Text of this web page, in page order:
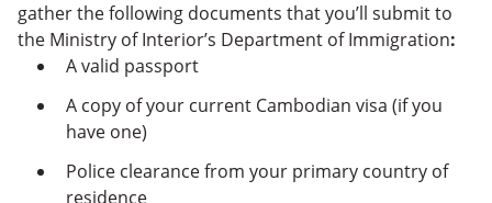
gather the following documents that you’ll submit to
the Ministry of Interior’s Department of Immigration:
A valid passport
A copy of your current Cambodian visa (if you
have one)
Police clearance from your primary country of
residence